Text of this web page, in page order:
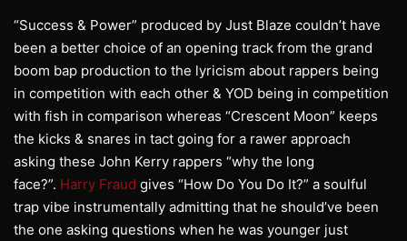
“Success & Power” produced by Just Blaze couldn’t have
been a better choice of an opening track from the grand
boom bap production to the lyricism about rappers being
in competition with each other & YOD being in competition
with fish in comparison whereas “Crescent Moon” keeps
the kicks & snares in tact going for a rawer approach
asking these John Kerry rappers “why the long
face?”. Harry Fraud gives “How Do You Do It?” a soulful
trap vibe instrumentally admitting that he should’ve been
the one asking questions when he was younger just